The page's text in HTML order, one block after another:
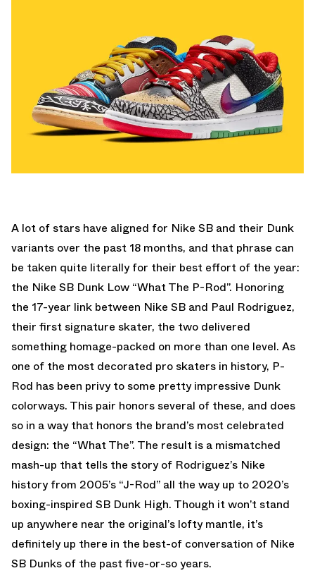
A lot of stars have aligned for Nike SB and their Dunk
variants over the past 18 months, and that phrase can
be taken quite literally for their best effort of the year:
the Nike SB Dunk Low “What The P-Rod”. Honoring
the 17-year link between Nike SB and Paul Rodriguez,
their first signature skater, the two delivered
something homage-packed on more than one level. As
one of the most decorated pro skaters in history, P-
Rod has been privy to some pretty impressive Dunk
colorways. This pair honors several of these, and does
so in a way that honors the brand’s most celebrated
design: the “What The”. The result is a mismatched
mash-up that tells the story of Rodriguez’s Nike
history from 2005’s “J-Rod” all the way up to 2020’s
boxing-inspired SB Dunk High. Though it won’t stand
up anywhere near the original’s lofty mantle, it’s
definitely up there in the best-of conversation of Nike
SB Dunks of the past five-or-so years.